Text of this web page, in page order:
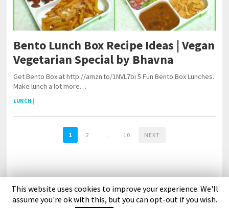
Bento Lunch Box Recipe Ideas | Vegan
Vegetarian Special by Bhavna
Get Bento Box at http://amzn.to/1NVL7bi 5 Fun Bento Box Lunches.
Make lunch a lot more…
LUNCH
1 2 … 10 NEXT
About Us Contact Us DMCA Policy
Privacy Policy
This website uses cookies to improve your experience. We'll
assume you're ok with this, but you can opt-out if you wish.